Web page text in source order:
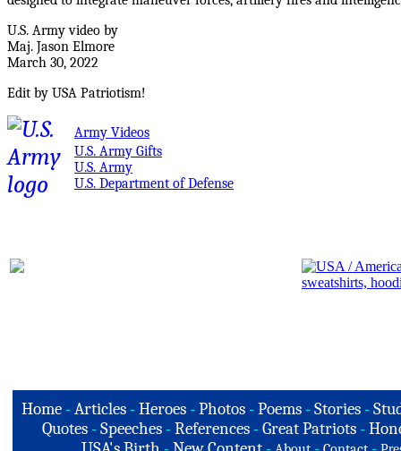
U.S. Army video by
Maj. Jason Elmore
March 30, 2022
Edit by USA Patriotism!
Army Videos
U.S. Army Gifts
U.S. Army
U.S. Department of Defense
Home-Articles -Heroes - Photos - Poems - Stories -
Quotes -Speeches -References -Great Patriots -